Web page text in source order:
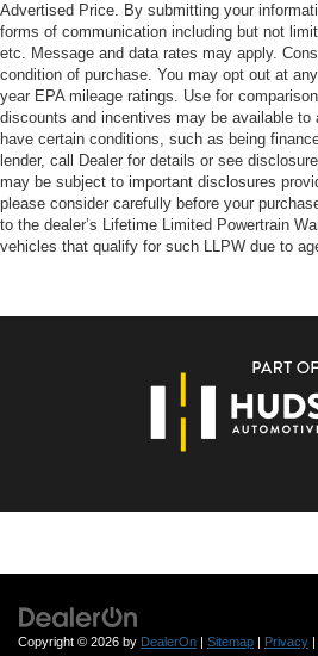
Advertised Price. By submitting your
forms of communication including but not
etc. Message and data rates may apply.
condition of purchase. You may opt out at
year EPA mileage ratings. Use for
discounts and incentives may be available
have certain conditions, such as being
lender, call Dealer for details or see
may be subject to important disclosures
please consider carefully before your
to the dealer’s Lifetime Limited Powertrain
vehicles that qualify for such LLPW due to
Copyright © 2026 by DealerOn Sitemap Privacy